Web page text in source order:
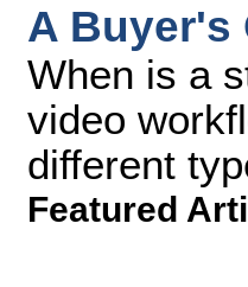
A Buyer's
When is a
video
different
Featured